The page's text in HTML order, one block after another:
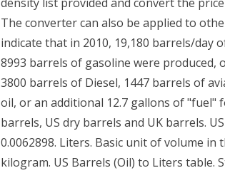
The converter can also be applied to
indicate that in 2010, 19,180 barrels/day
8993 barrels of gasoline were produced,
3800 barrels of Diesel, 1447 barrels of
oil, or an additional 12.7 gallons of "fuel"
barrels, US dry barrels and UK barrels.
0.0062898. Liters. Basic unit of volume
kilogram. US Barrels (Oil) to Liters table.